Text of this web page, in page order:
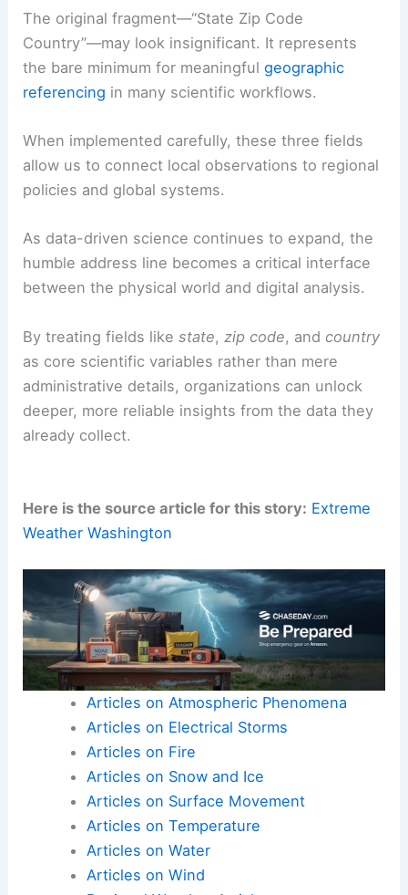
The original fragment—“State Zip Code
Country”—may look insignificant. It represents
the bare minimum for meaningfulgeographic
referencing in many scientific workflows.
When implemented carefully, these three fields
allow us to connect local observations to regional
policies and global systems.
As data-driven science continues to expand, the
humble address line becomes a critical interface
between the physical world and digital analysis.
By treating fields likestate,zip code, andcountry
as core scientific variables rather than mere
administrative details, organizations can unlock
deeper, more reliable insights from the data they
already collect.
Here is the source article for this story: Extreme
Weather Washington
Articles on Atmospheric Phenomena
Articles on Electrical Storms
Articles on Fire
Articles on Snow and Ice
Articles on Surface Movement
Articles on Temperature
Articles on Water
Articles on Wind